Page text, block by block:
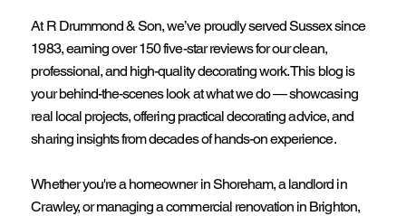
At R Drummond & Son, we’ve proudly served Sussex since
1983, earning over 150 five-star reviews for our clean,
professional, and high-quality decorating work. This blog is
your behind-the-scenes look at what we do — showcasing
real local projects, offering practical decorating advice, and
sharing insights from decades of hands-on experience.
Whether you're a homeowner in Shoreham, a landlord in
Crawley, or managing a commercial renovation in Brighton,